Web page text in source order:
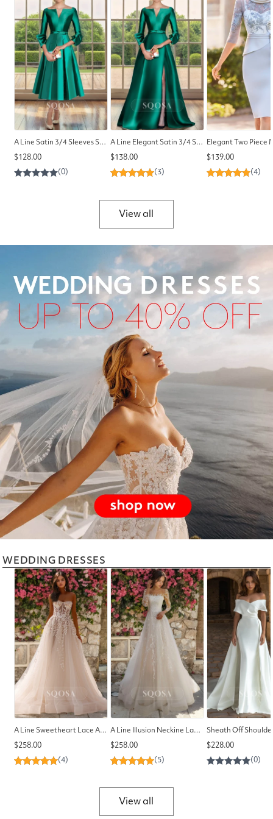
A Line Satin 3/4 Sleeves Simple Mother of the Bride Dress Elegant Cocktail Dress
Regular
price
$128.00
A Line Elegant Satin 3/4 Sleeves Side Slit Long Mother of the Bride Dress Cocktail Dress
Regular
price
$138.00
Regular
price
$139.00
View all
WEDDING DRESSES
A Line Sweetheart Lace Appliques Romantic Wedding Dress with Train
Regular
price
$258.00
A Line Illusion Neckine Lace Appliques Long Sleeves Elegant Wedding Dress
Regular
price
$258.00
Regular
price
$228.00
View all